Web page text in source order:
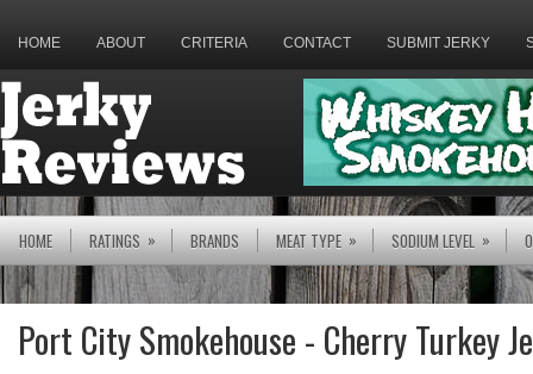
HOME ABOUT CRITERIA CONTACT SUBMIT JERKY
HOME RATINGS » BRANDS MEAT TYPE » SODIUM LEVEL »
Port City Smokehouse - Cherry Turkey